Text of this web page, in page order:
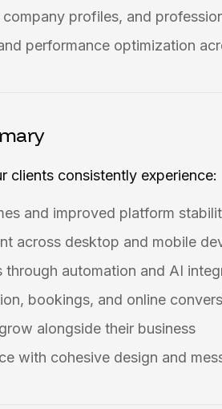
profiles, and
performance optimization
clients consistently experience:
and improved platform
across desktop and mobile
through automation and AI
bookings, and online
alongside their business
with cohesive design and